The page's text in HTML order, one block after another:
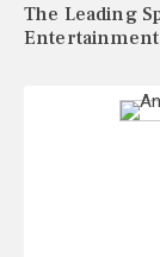
The Leading